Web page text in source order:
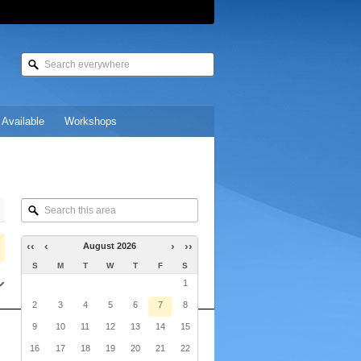
Workshops
Search
this
area
‹‹ ‹ ››
›
August 2026
S M T W T F S
1
2 3 4 5 6 7 8
9 10 11 12 13 14 15
16 17 18 19 20 21 22